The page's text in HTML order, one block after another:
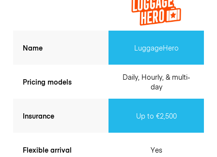
Name
Pricing models
Insurance
Flexible arrival
LuggageHero
Daily, Hourly, & multi-
day
Up to €2,500
Yes